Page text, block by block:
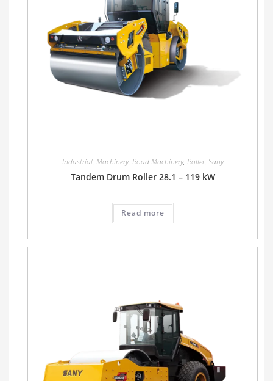
Industrial, Machinery, Road Machinery, Roller, Sany
Tandem Drum Roller 28.1 – 119 kW
Read more